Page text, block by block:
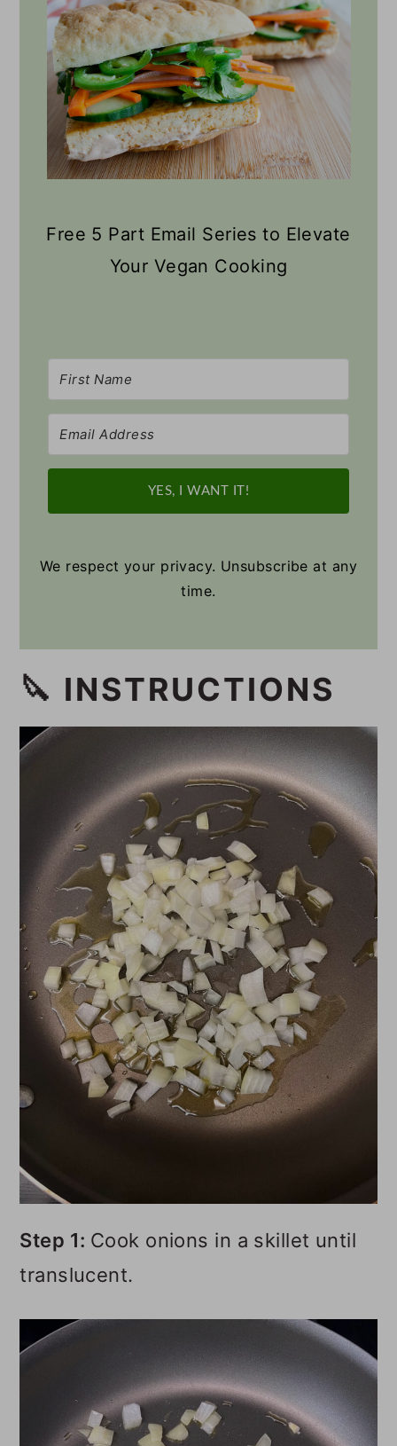
Free 5 Part Email Series to Elevate
Your Vegan Cooking
YES, I WANT IT!
We respect your privacy. Unsubscribe at any
time.
🔪 INSTRUCTIONS
Step 1: Cook onions in a skillet until
translucent.